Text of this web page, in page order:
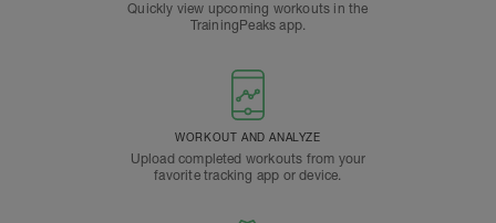
Quickly view upcoming workouts in the
TrainingPeaks app.
WORKOUT AND ANALYZE
Upload completed workouts from your
favorite tracking app or device.